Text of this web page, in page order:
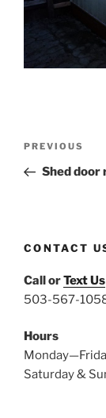
Previous
Post
PREVIOUS
Shed door
CONTACT
Call orText Us
503-567-
Hours
Saturday &